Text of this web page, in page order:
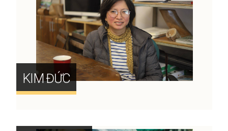
KIM ĐỨC